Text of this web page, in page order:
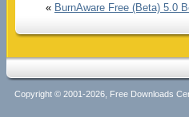
« BurnAware Free (Beta) 5.0
Copyright © 2001-2026, Free Downloads